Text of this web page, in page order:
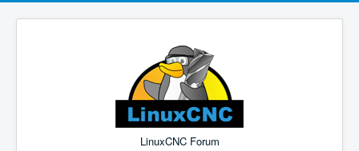
LinuxCNC Forum